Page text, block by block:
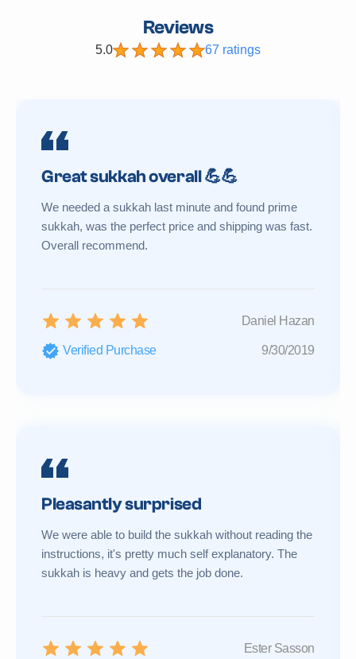
Reviews
5.0 67 ratings
Great sukkah overall 💪💪
We needed a sukkah last minute and found prime
sukkah, was the perfect price and shipping was fast.
Overall recommend.
Daniel Hazan
Verified Purchase 9/30/2019
Pleasantly surprised
We were able to build the sukkah without reading the
instructions, it's pretty much self explanatory. The
sukkah is heavy and gets the job done.
Ester Sasson